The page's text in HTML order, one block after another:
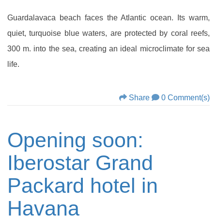
Guardalavaca beach faces the Atlantic ocean. Its warm,
quiet, turquoise blue waters, are protected by coral reefs,
300 m. into the sea, creating an ideal microclimate for sea
life.
Share 0 Comment(s)
Opening soon:
Iberostar Grand
Packard hotel in
Havana